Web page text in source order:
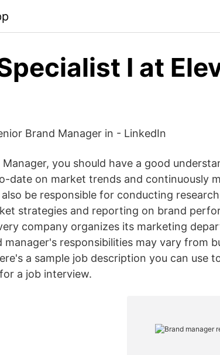
I at
Brand Manager in - LinkedIn
you should have a good
date on market trends and continuously
be responsible for conducting
strategies and reporting on brand
company organizes its marketing
responsibilities may vary from
a sample job description you can use
a job interview.